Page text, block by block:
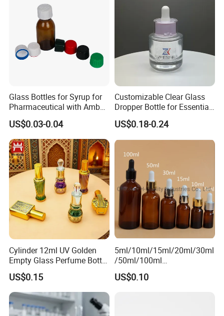
Glass Bottles for Syrup for
Pharmaceutical with Amber
or Transparent Color
US$0.03-0.04
Customizable Clear Glass
Dropper Bottle for Essential
Oil and Serum
US$0.18-0.24
Cylinder 12ml UV Golden
Empty Glass Perfume Bottle
with Aluminum Cap
US$0.15
5ml/10ml/15ml/20ml/30ml
/50ml/100ml
Amber/Clear/Green/Blue
Essential Oil Glass Bottle
US$0.10